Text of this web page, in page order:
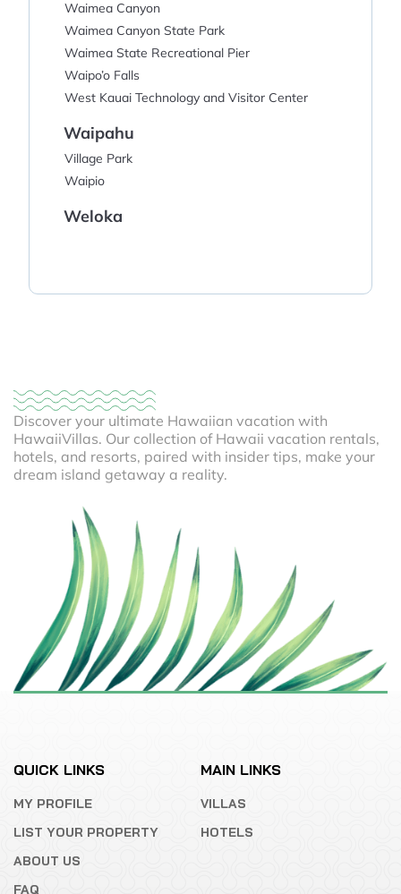
Waimea Canyon
Waimea Canyon State Park
Waimea State Recreational Pier
Waipo’o Falls
West Kauai Technology and Visitor Center
Waipahu
Village Park
Waipio
Weloka
Discover your ultimate Hawaiian vacation with
HawaiiVillas. Our collection of Hawaii vacation rentals,
hotels, and resorts, paired with insider tips, make your
dream island getaway a reality.
QUICK LINKS
MY PROFILE
LIST YOUR PROPERTY
ABOUT US
FAQ
MAIN LINKS
VILLAS
HOTELS